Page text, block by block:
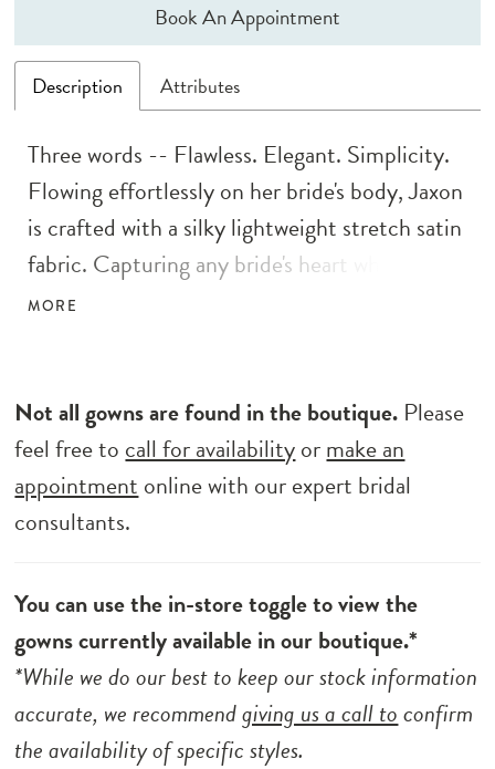
Book An Appointment
Description Attributes
Three words -- Flawless. Elegant. Simplicity.
Flowing effortlessly on her bride's body, Jaxon
is crafted with a silky lightweight stretch satin
fabric. Capturing any bride's heart who wants
to honor tradition yet embraces the modern
flattering waistband. An elegant slimline
silhouette adds a touch of drama with her
detachable skirt for that extra flare as she
walks down the aisle.
MORE
Not all gowns are found in the boutique. Please
feel free to call for availabilityormake an
appointment online with our expert bridal
consultants.
You can use the in-store toggle to view the
gowns currently available in our boutique.*
*While we do our best to keep our stock information
accurate, we recommendgiving us a call toconfirm
the availability of specific styles.